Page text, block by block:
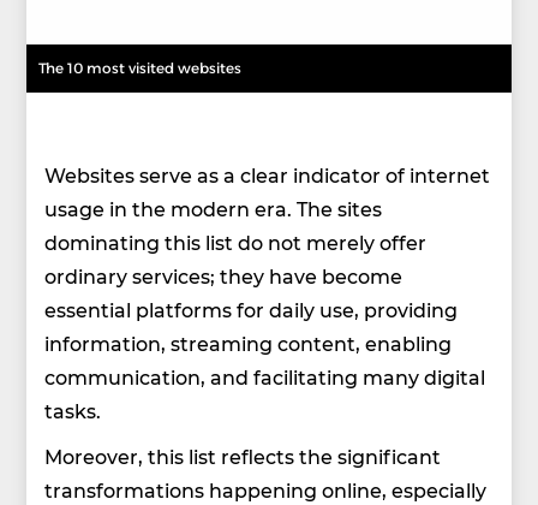
The 10 most visited websites
Websites serve as a clear indicator of internet
usage in the modern era. The sites
dominating this list do not merely offer
ordinary services; they have become
essential platforms for daily use, providing
information, streaming content, enabling
communication, and facilitating many digital
tasks.
Moreover, this list reflects the significant
transformations happening online, especially